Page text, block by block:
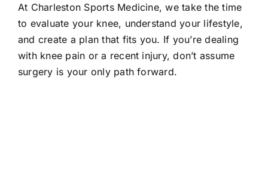
At Charleston Sports Medicine, we take the time
to evaluate your knee, understand your lifestyle,
and create a plan that fits you. If you’re dealing
with knee pain or a recent injury, don’t assume
surgery is your only path forward.